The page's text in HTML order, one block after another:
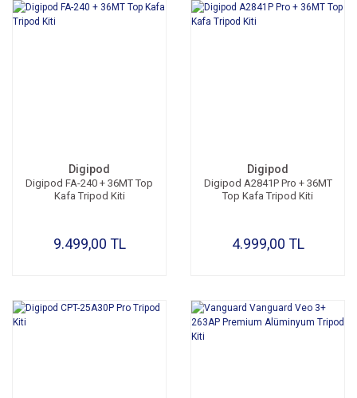
Digipod
Digipod FA-240 + 36MT Top
Kafa Tripod Kiti
9.499,00 TL
Digipod
Digipod A2841P Pro + 36MT
Top Kafa Tripod Kiti
4.999,00 TL